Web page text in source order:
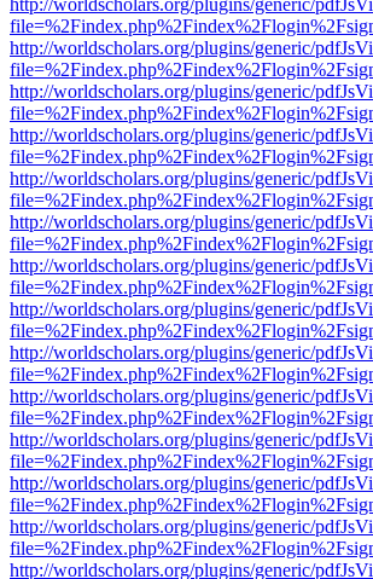
http://worldscholars.org/plugins/generic/
http://worldscholars.org/plugins/generic/
http://worldscholars.org/plugins/generic/
http://worldscholars.org/plugins/generic/
http://worldscholars.org/plugins/generic/
http://worldscholars.org/plugins/generic/
http://worldscholars.org/plugins/generic/
http://worldscholars.org/plugins/generic/
http://worldscholars.org/plugins/generic/
http://worldscholars.org/plugins/generic/
http://worldscholars.org/plugins/generic/
http://worldscholars.org/plugins/generic/
http://worldscholars.org/plugins/generic/
http://worldscholars.org/plugins/generic/